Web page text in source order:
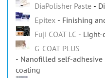
DiaPolisher Paste
Epitex
Finishing
Fuji COAT LC
Light-
G-COAT PLUS
Nanofilled self-
coating